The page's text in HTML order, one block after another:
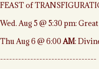
FEAST of
Wed. Aug 5 @ 5:30 pm:
Thu Aug 6 @ 6:00AM:
--------------------------------